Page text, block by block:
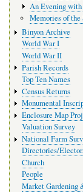
An Evening with
Memories of the
Binyon Archive
World War I
World War II
Parish Records
Top Ten Names
Census Returns
Monumental
Enclosure Map
Valuation Survey
National Farm
Directories/
Church
People
Market Gardening